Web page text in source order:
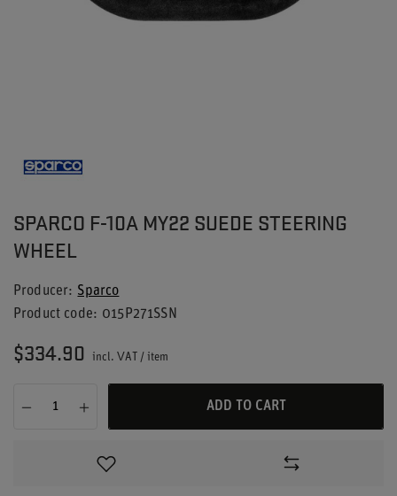
SPARCO F-10A MY22 SUEDE STEERING
WHEEL
Producer
Sparco
Product code
015P271SSN
$334.90 incl. VAT / item
ADD TO CART